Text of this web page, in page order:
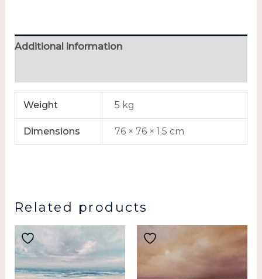
Additional information
Weight 5 kg
Dimensions 76 × 76 × 1.5 cm
Related products